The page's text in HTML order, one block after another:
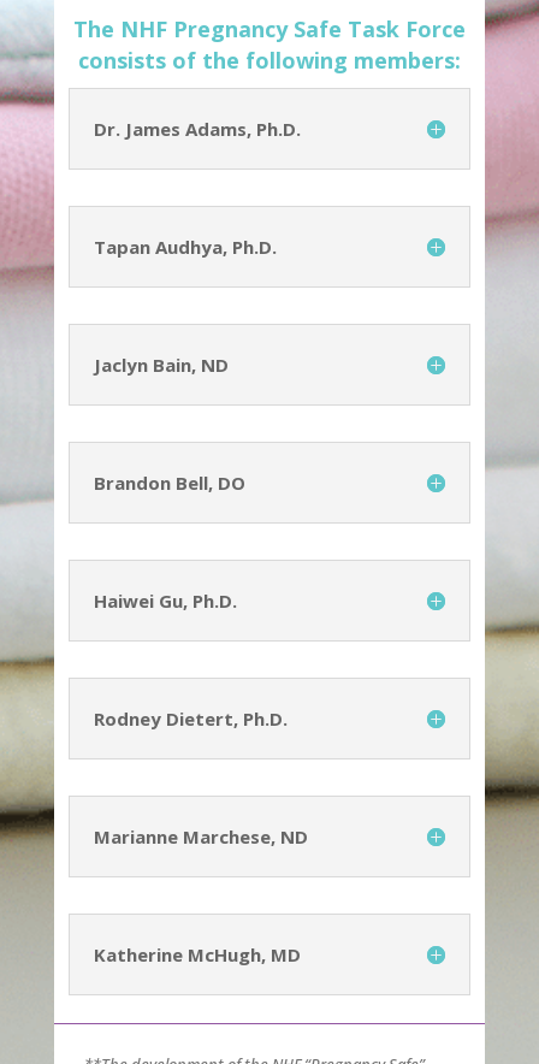
The NHF Pregnancy Safe Task Force
consists of the following members:
Dr. James Adams, Ph.D.
Tapan Audhya, Ph.D.
Jaclyn Bain, ND
Brandon Bell, DO
Haiwei Gu, Ph.D.
Rodney Dietert, Ph.D.
Marianne Marchese, ND
Katherine McHugh, MD